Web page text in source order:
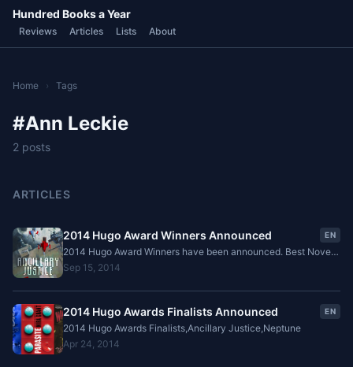
Hundred Books a Year
Reviews Articles Lists About
Home › Tags
#Ann Leckie
2 posts
ARTICLES
2014 Hugo Award Winners Announced EN
2014 Hugo Award Winners have been announced. Best Novel
is Ancillary Justice, by Ann Leckie and Best Novella is Equoid
by Charles Stross.
Sep 15, 2014
2014 Hugo Awards Finalists Announced EN
2014 Hugo Awards Finalists,Ancillary Justice,Neptune
Apr 24, 2014